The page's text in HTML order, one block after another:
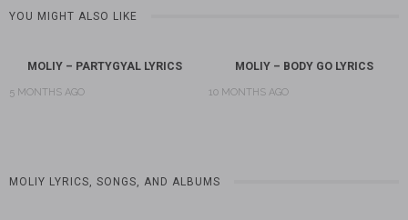
YOU MIGHT ALSO LIKE
MOLIY – PARTYGYAL LYRICS
5 MONTHS AGO
MOLIY – BODY GO LYRICS
10 MONTHS AGO
MOLIY LYRICS, SONGS, AND ALBUMS